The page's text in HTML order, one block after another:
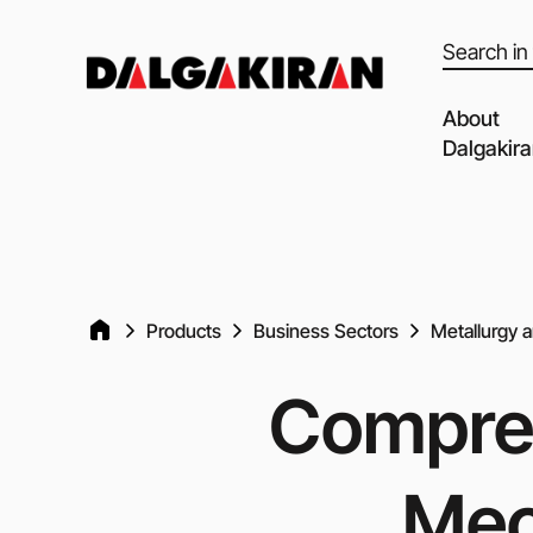
Products
search
About
Clients
Social
Vacancies
Blog
Products Business Sectors Metallurgy